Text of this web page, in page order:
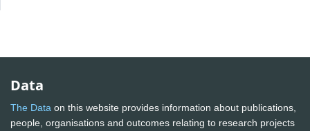
Data
The Data on this website provides information about publications,
people, organisations and outcomes relating to research projects